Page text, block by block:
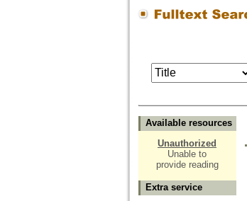
Available resources
Unauthorized
Unable to
provide reading
Extra service